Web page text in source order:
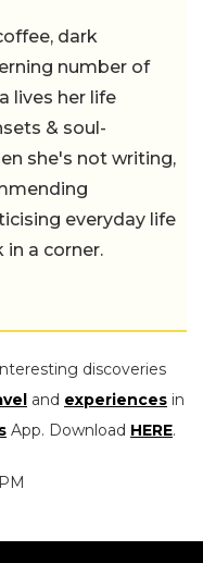
dark
number of
lives her life
& soul-
she's not writing,
everyday life
in a corner.
discoveries
and experiences in
App. Download HERE.